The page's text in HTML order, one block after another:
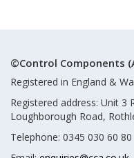
©Control Components
Registered in England &
Registered address: Unit 3
Loughborough Road,
Telephone: 0345 030 60 80